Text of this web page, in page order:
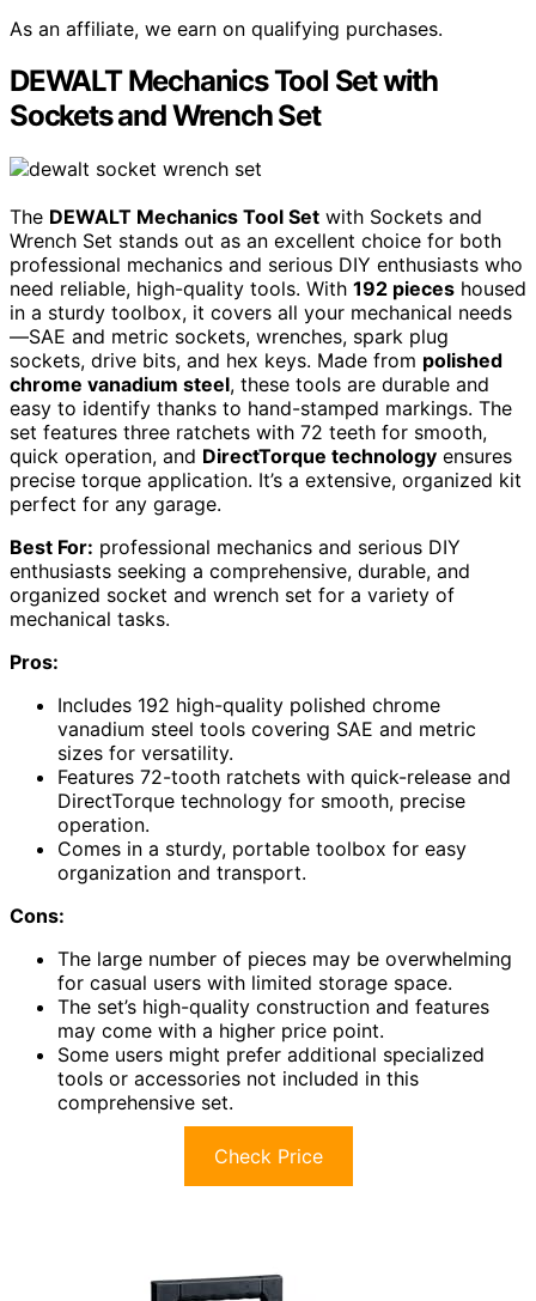
As an affiliate, we earn on qualifying purchases.
DEWALT Mechanics Tool Set with
Sockets and Wrench Set
The DEWALT Mechanics Tool Set with Sockets and
Wrench Set stands out as an excellent choice for both
professional mechanics and serious DIY enthusiasts who
need reliable, high-quality tools. With 192 pieces housed
in a sturdy toolbox, it covers all your mechanical needs
—SAE and metric sockets, wrenches, spark plug
sockets, drive bits, and hex keys. Made from polished
chrome vanadium steel, these tools are durable and
easy to identify thanks to hand-stamped markings. The
set features three ratchets with 72 teeth for smooth,
quick operation, and DirectTorque technology ensures
precise torque application. It’s a extensive, organized kit
perfect for any garage.
Best For: professional mechanics and serious DIY
enthusiasts seeking a comprehensive, durable, and
organized socket and wrench set for a variety of
mechanical tasks.
Pros:
Includes 192 high-quality polished chrome
vanadium steel tools covering SAE and metric
sizes for versatility.
Features 72-tooth ratchets with quick-release and
DirectTorque technology for smooth, precise
operation.
Comes in a sturdy, portable toolbox for easy
organization and transport.
Cons:
The large number of pieces may be overwhelming
for casual users with limited storage space.
The set’s high-quality construction and features
may come with a higher price point.
Some users might prefer additional specialized
tools or accessories not included in this
comprehensive set.
Check Price